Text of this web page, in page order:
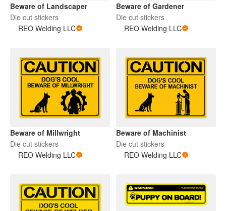
Beware of Landscaper
Die cut stickers
REO Welding LLC
Beware of Gardener
Die cut stickers
REO Welding LLC
Beware of Millwright
Die cut stickers
REO Welding LLC
Beware of Machinist
Die cut stickers
REO Welding LLC